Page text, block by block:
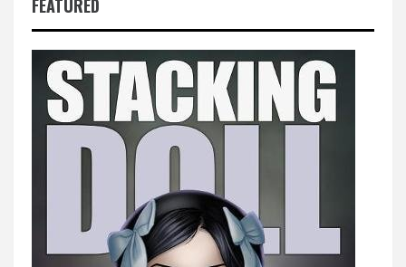
FEATURED